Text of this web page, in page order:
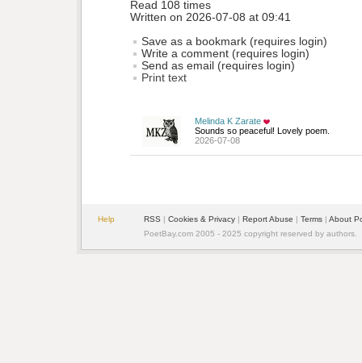
Read 108 times
Written on 2026-07-08 at 09:41
Save as a bookmark (requires login)
Write a comment (requires login)
Send as email (requires login)
Print text
Melinda K Zarate
Sounds so peaceful! Lovely poem.
2026-07-08
Help RSS | Cookies & Privacy | Report Abuse | Terms | About
PoetBay.com 2005 - 2025 copyright reserved by authors.